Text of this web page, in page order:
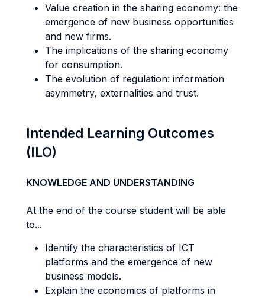
Value creation in the sharing economy: the
emergence of new business opportunities
and new firms.
The implications of the sharing economy
for consumption.
The evolution of regulation: information
asymmetry, externalities and trust.
Intended Learning Outcomes
(ILO)
KNOWLEDGE AND UNDERSTANDING
At the end of the course student will be able
to...
Identify the characteristics of ICT
platforms and the emergence of new
business models.
Explain the economics of platforms in